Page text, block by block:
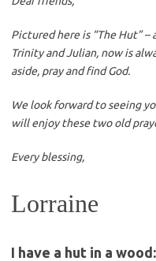
Pictured here is “The Hut” –
Trinity and Julian, now is
aside, pray and find God.
We look forward to seeing
will enjoy these two old
Every blessing,
Lorraine
I have a hut in a wood: